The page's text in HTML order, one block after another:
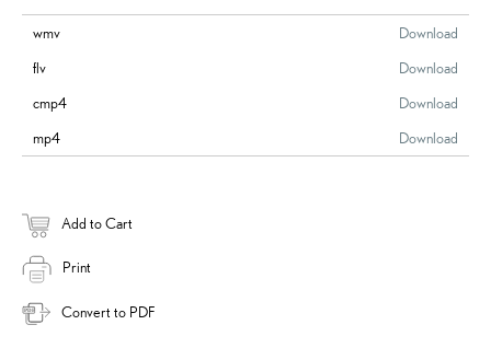
wmv
Download
flv
Download
cmp4
Download
mp4
Download
Add to Cart
Print
Convert to PDF